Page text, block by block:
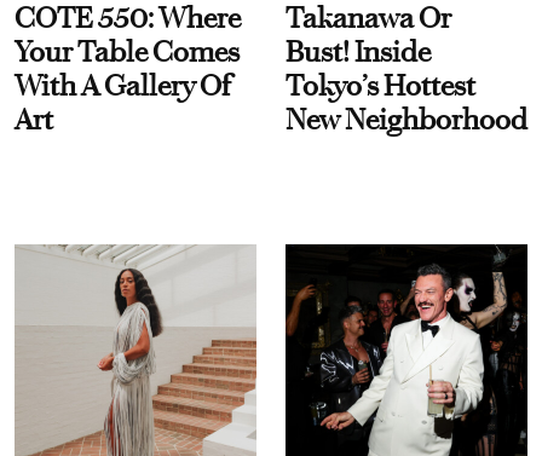
COTE 550: Where
Your Table Comes
With A Gallery Of
Art
Takanawa Or
Bust! Inside
Tokyo’s Hottest
New Neighborhood